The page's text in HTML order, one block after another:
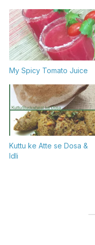
My Spicy Tomato Juice
Kuttu ke Atte se Dosa &
Idli